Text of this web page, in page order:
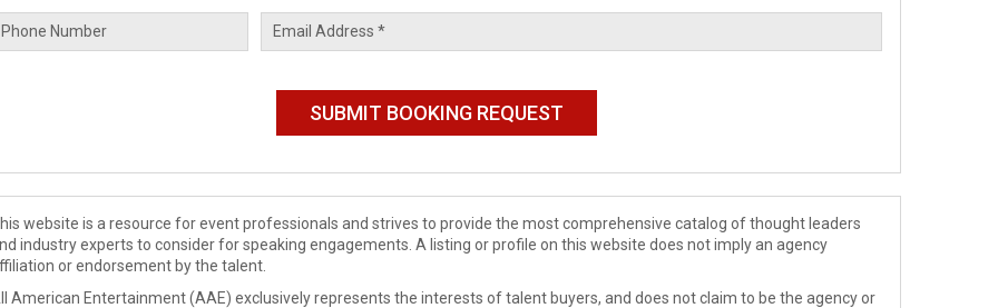
website is a resource for event professionals and strives to provide the most comprehensive catalog of thought leaders
industry experts to consider for speaking engagements. A listing or profile on this website does not imply an agency
or endorsement by the talent.
American Entertainment (AAE) exclusively represents the interests of talent buyers, and does not claim to be the agency or